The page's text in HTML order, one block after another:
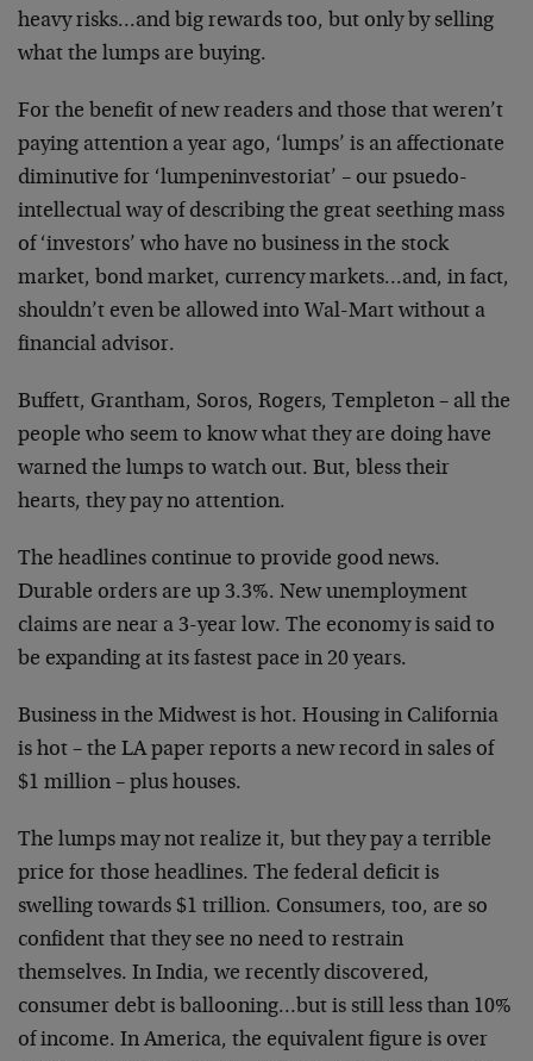
heavy risks…and big rewards too, but only by selling
what the lumps are buying.
For the benefit of new readers and those that weren’t
paying attention a year ago, ‘lumps’ is an affectionate
diminutive for ‘lumpeninvestoriat’ – our psuedo-
intellectual way of describing the great seething mass
of ‘investors’ who have no business in the stock
market, bond market, currency markets…and, in fact,
shouldn’t even be allowed into Wal-Mart without a
financial advisor.
Buffett, Grantham, Soros, Rogers, Templeton – all the
people who seem to know what they are doing have
warned the lumps to watch out. But, bless their
hearts, they pay no attention.
The headlines continue to provide good news.
Durable orders are up 3.3%. New unemployment
claims are near a 3-year low. The economy is said to
be expanding at its fastest pace in 20 years.
Business in the Midwest is hot. Housing in California
is hot – the LA paper reports a new record in sales of
$1 million – plus houses.
The lumps may not realize it, but they pay a terrible
price for those headlines. The federal deficit is
swelling towards $1 trillion. Consumers, too, are so
confident that they see no need to restrain
themselves. In India, we recently discovered,
consumer debt is ballooning…but is still less than 10%
of income. In America, the equivalent figure is over